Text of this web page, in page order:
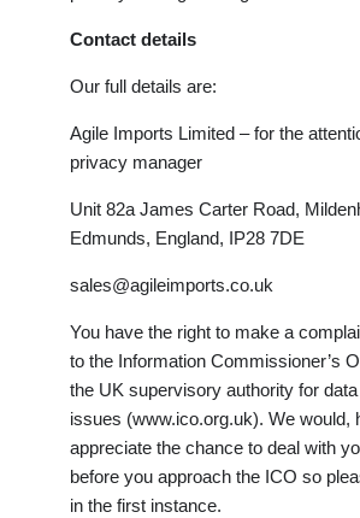
Contact details
Our full details are:
Agile Imports Limited – for the
privacy manager
Unit 82a James Carter Road,
Edmunds, England, IP28 7DE
sales@agileimports.co.uk
You have the right to make a
to the Information Commissioner’s
the UK supervisory authority for
issues (www.ico.org.uk). We would,
appreciate the chance to deal with
before you approach the ICO so
in the first instance.